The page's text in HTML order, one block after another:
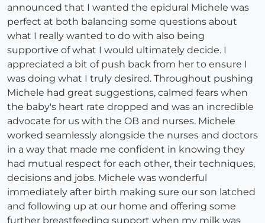
announced that I wanted the epidural Michele was
perfect at both balancing some questions about
what I really wanted to do with also being
supportive of what I would ultimately decide. I
appreciated a bit of push back from her to ensure I
was doing what I truly desired. Throughout pushing
Michele had great suggestions, calmed fears when
the baby's heart rate dropped and was an incredible
advocate for us with the OB and nurses. Michele
worked seamlessly alongside the nurses and doctors
in a way that made me confident in knowing they
had mutual respect for each other, their techniques,
decisions and jobs. Michele was wonderful
immediately after birth making sure our son latched
and following up at our home and offering some
further breastfeeding support when my milk was